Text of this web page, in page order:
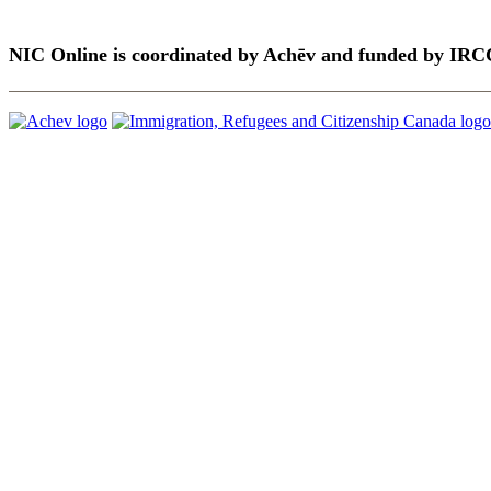
NIC Online is coordinated by Achēv and funded by